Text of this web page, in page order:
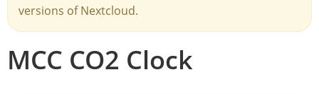
versions of Nextcloud.
MCC CO2 Clock